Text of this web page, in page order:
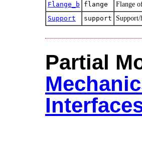
Flange_b flange
Flange
Support
support
Partial